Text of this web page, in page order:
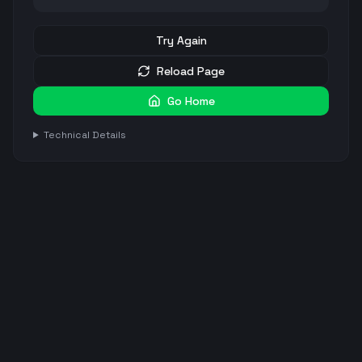
Try Again
Reload Page
Go Home
Technical Details